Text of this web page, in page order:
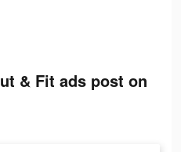
& Fit ads post on